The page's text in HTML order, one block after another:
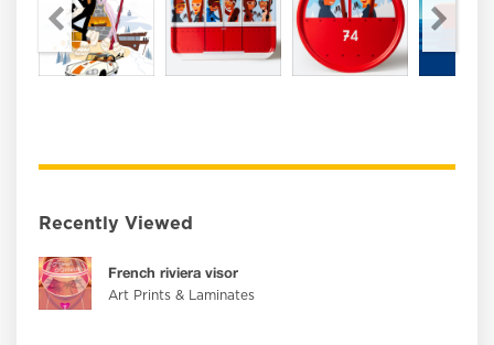
Recently Viewed
French riviera visor
Art Prints & Laminates